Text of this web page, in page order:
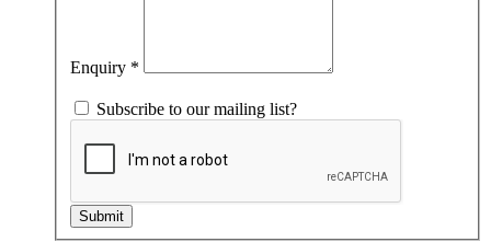
Enquiry *
Subscribe to our mailing list?
Submit
blank.